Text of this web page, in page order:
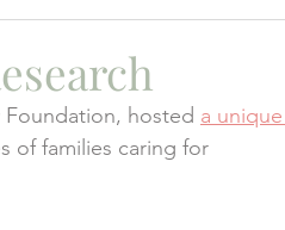
Foundation, hosted a unique
of families caring for